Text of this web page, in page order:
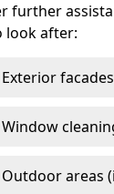
further
look after:
Exterior
Window
Outdoor areas